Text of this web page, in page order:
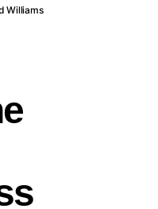
Williams